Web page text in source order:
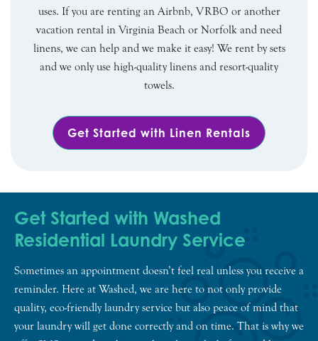
uses. If you are renting an Airbnb, VRBO or another
vacation rental in Virginia Beach or Norfolk and need
linens, we can help and we make it easy! We rent by sets
and we only use high-quality linens and resort-quality
towels.
Get Started with Linen Rentals
Get Started with Washed
Residential Laundry Service
Sometimes an appointment doesn’t feel real unless you receive a
reminder. Here at Washed, we are here to not only provide
quality, eco-friendly laundry service but also peace of mind that
your laundry will get done correctly and on time. That is why we